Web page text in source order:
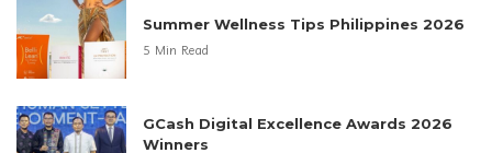
7-Eleven Summer Promo Philippines